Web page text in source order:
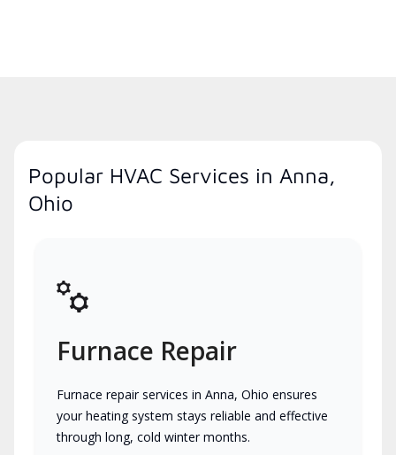
Popular HVAC Services in Anna,
Ohio
Furnace Repair
Furnace repair services in Anna, Ohio ensures
your heating system stays reliable and effective
through long, cold winter months.